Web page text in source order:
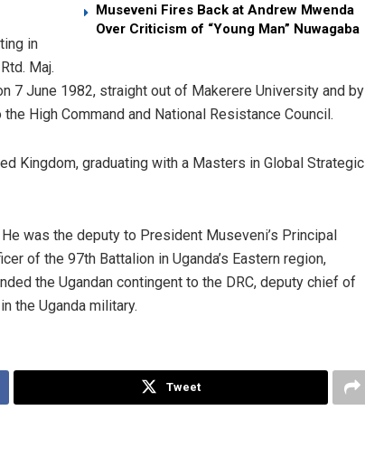
Museveni Fires Back at Andrew Mwenda
Over Criticism of “Young Man” Nuwagaba
in
Maj.
7 June 1982, straight out of Makerere University and by
High Command and National Resistance Council.
Kingdom, graduating with a Masters in Global Strategic
was the deputy to President Museveni’s Principal
of the 97th Battalion in Uganda’s Eastern region,
the Ugandan contingent to the DRC, deputy chief of
the Uganda military.
Tweet